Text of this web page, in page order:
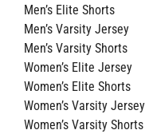
Men’s Elite Shorts
Men’s Varsity Jersey
Men’s Varsity Shorts
Women’s Elite Jersey
Women’s Elite Shorts
Women’s Varsity Jersey
Women’s Varsity Shorts